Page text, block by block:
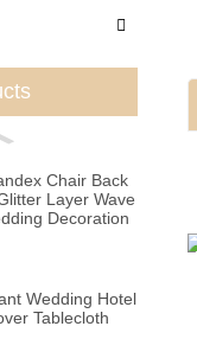
Chair Back
Layer Wave
Decoration
Wedding Hotel
Tablecloth